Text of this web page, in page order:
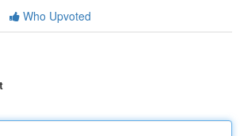
Who Upvoted